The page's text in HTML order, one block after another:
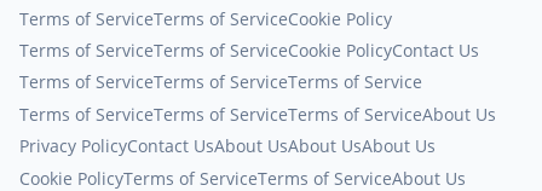
Terms of ServiceTerms of ServiceCookie Policy
Terms of ServiceTerms of ServiceCookie PolicyContact Us
Terms of ServiceTerms of ServiceTerms of Service
Terms of ServiceTerms of ServiceTerms of ServiceAbout Us
Privacy PolicyContact UsAbout UsAbout UsAbout Us
Cookie PolicyTerms of ServiceTerms of ServiceAbout Us